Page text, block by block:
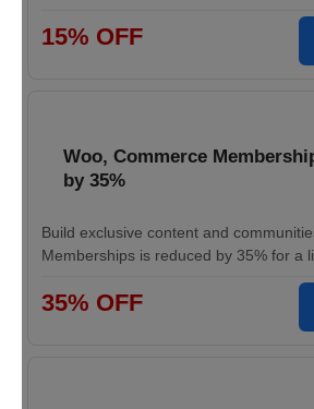
15% OFF
Woo, Commerce
by 35%
Build exclusive content and
Memberships is reduced by 35% for a
35% OFF